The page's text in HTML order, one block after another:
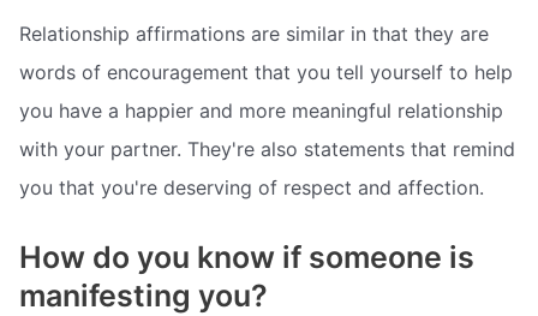
Relationship affirmations are similar in that they are
words of encouragement that you tell yourself to help
you have a happier and more meaningful relationship
with your partner. They're also statements that remind
you that you're deserving of respect and affection.
How do you know if someone is
manifesting you?